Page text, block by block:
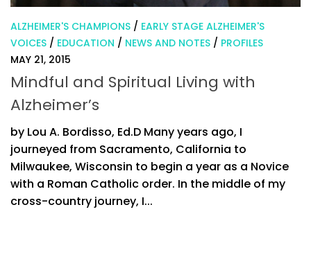
ALZHEIMER'S CHAMPIONS / EARLY STAGE ALZHEIMER'S
VOICES / EDUCATION / NEWS AND NOTES / PROFILES
MAY 21, 2015
Mindful and Spiritual Living with
Alzheimer’s
by Lou A. Bordisso, Ed.D Many years ago, I
journeyed from Sacramento, California to
Milwaukee, Wisconsin to begin a year as a Novice
with a Roman Catholic order. In the middle of my
cross-country journey, I...